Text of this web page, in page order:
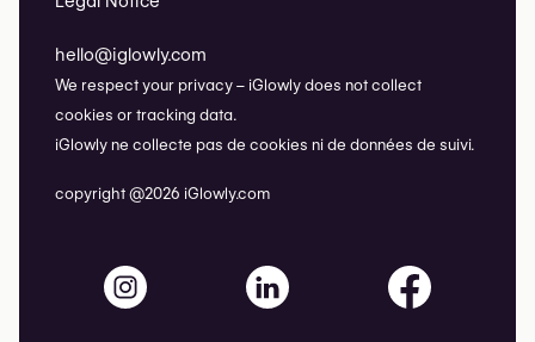
hello@iglowly.com
We respect your privacy – iGlowly does not collect
cookies or tracking data.
iGlowly ne collecte pas de cookies ni de données de suivi.
copyright @2026 iGlowly.com